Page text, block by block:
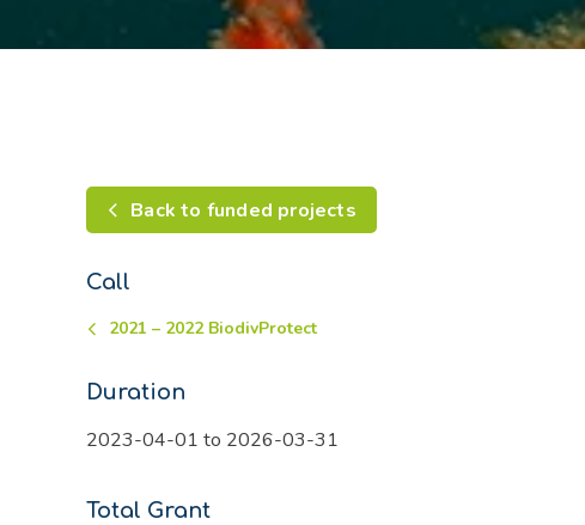
Back to funded projects
Call
2021 – 2022 BiodivProtect
Duration
2023-04-01 to 2026-03-31
Total Grant